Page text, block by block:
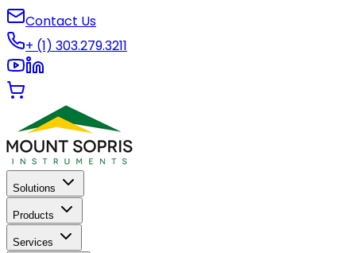
Contact Us
+ (1) 303.279.3211
Solutions
Products
Services